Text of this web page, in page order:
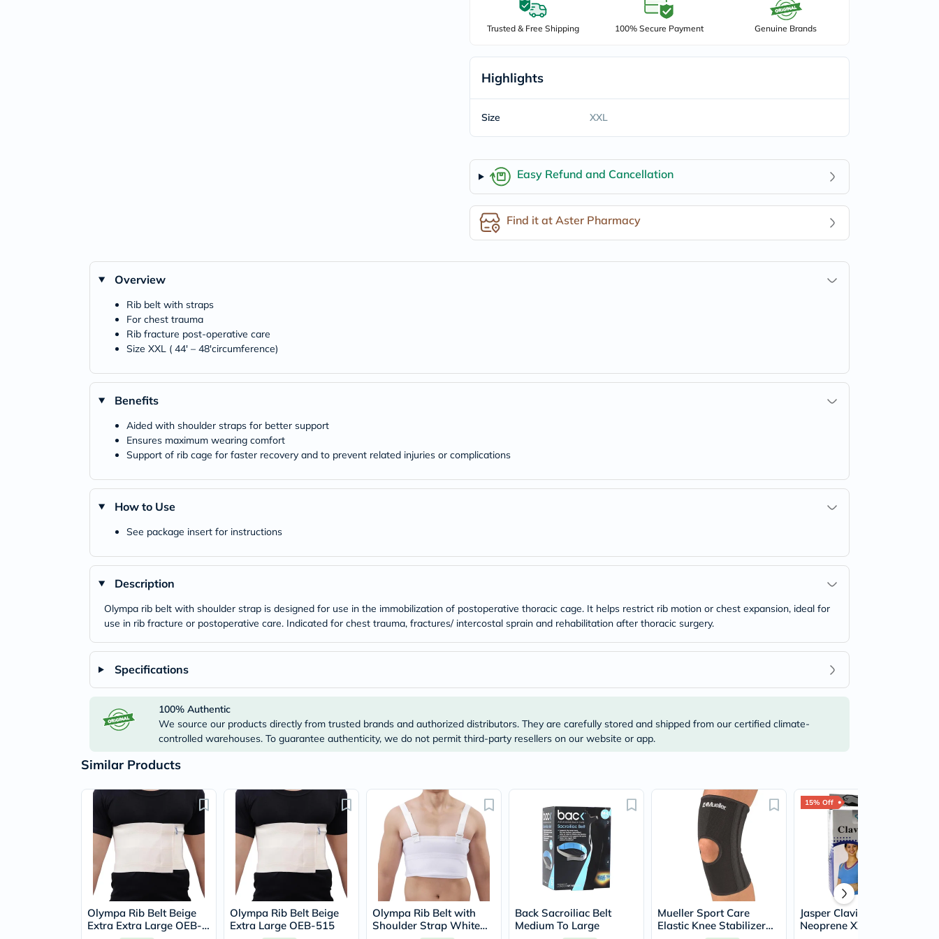
freestylelibre
cetaphil
dralthea
mustela
celimax
vitalproteins
neocell
K18
uriage
optimumnutrition
olaplex
optibac
Biochem
Health
Wellness
Wellness
Health
Heart
Package
Original
IV
Intolerance
Support
Hair
Bone
&
Memory
Heart
Health
Diabetic
Support
Kidney
UT
Liver
Support
Trusted & Free Shipping 100% Secure Payment Genuine Brands
Highlights
Size XXL
Easy Refund and Cancellation
Find it at Aster Pharmacy
Overview
Rib belt with straps
For chest trauma
Rib fracture post-operative care
Size XXL ( 44' – 48'circumference)
Benefits
Aided with shoulder straps for better support
Ensures maximum wearing comfort
Support of rib cage for faster recovery and to prevent related injuries or complications
How to Use
See package insert for instructions
Description
Olympa rib belt with shoulder strap is designed for use in the immobilization of postoperative thoracic cage. It helps restrict rib motion or chest expansion, ideal for
use in rib fracture or postoperative care. Indicated for chest trauma, fractures/ intercostal sprain and rehabilitation after thoracic surgery.
Specifications
100% Authentic
We source our products directly from trusted brands and authorized distributors. They are carefully stored and shipped from our certified climate-
controlled warehouses. To guarantee authenticity, we do not permit third-party resellers on our website or app.
Similar Products
Olympa Rib Belt Beige
Extra Extra Large OEB-
Olympa Rib Belt Beige
Extra Large OEB-515
Olympa Rib Belt with
Shoulder Strap White
Back Sacroiliac Belt
Medium To Large
Mueller Sport Care
Elastic Knee Stabilizer
15% Off
Jasper Clavicle Belt Bio-
Neoprene XXL NSP-901